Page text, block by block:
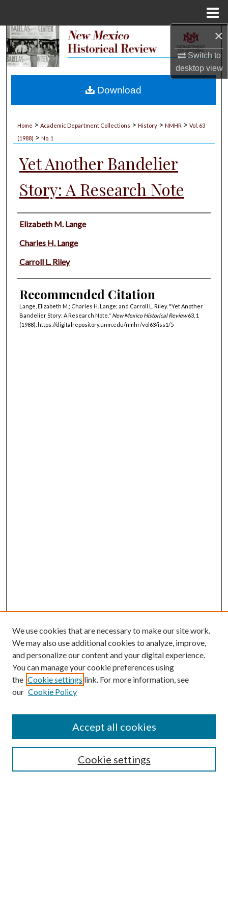
×
Switch to
desktopview
Search
My Account
Home > Academic Department Collections > History > NMHR > Vol. 63
(1988) > No. 1
Yet Another Bandelier
Story: A Research Note
Authors
Elizabeth M. Lange
Charles H. Lange
Carroll L. Riley
Recommended Citation
Lange, Elizabeth M.; Charles H. Lange; and Carroll L. Riley. "Yet Another
Bandelier Story: A Research Note." New Mexico Historical Review63, 1
(1988). https://digitalrepository.unm.edu/nmhr/vol63/iss1/5
Download
Submission Guidelines
Gilberto Espinosa Prize
Receive Email Notices or RSS
We use cookies that are necessary to make our site work.
We may also use additional cookies to analyze, improve,
and personalize our content and your digital experience.
You can manage your cookie preferences using
the Cookie settings link. For more information, see
our Cookie Policy
Cookie settings
Accept all cookies